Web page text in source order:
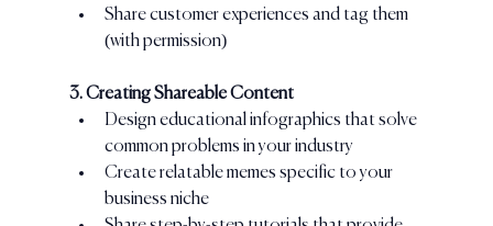
Share customer experiences and tag them
(with permission)
3. Creating Shareable Content
Design educational infographics that solve
common problems in your industry
Create relatable memes specific to your
business niche